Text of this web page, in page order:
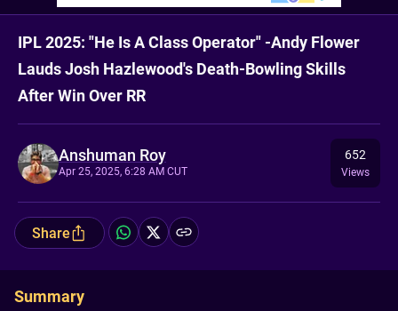
IPL 2025: "He Is A Class Operator" -Andy Flower
Lauds Josh Hazlewood's Death-Bowling Skills
After Win Over RR
Anshuman Roy
Apr 25, 2025, 6:28 AM CUT
652
Views
Share
Summary